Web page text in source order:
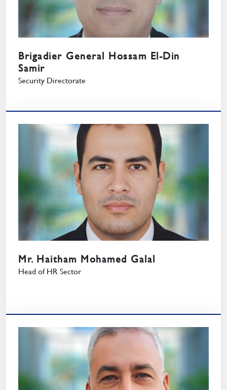
Brigadier General Hossam El-Din
Samir
Security Directorate
Mr. Haitham Mohamed Galal
Head of HR Sector